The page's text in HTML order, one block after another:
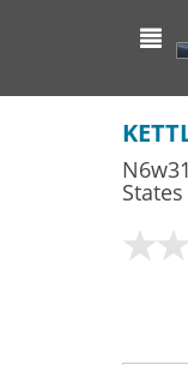
States